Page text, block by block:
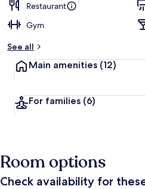
Restaurant
Gym
See all
Main amenities (12)
For families (6)
Room options
Check availability for